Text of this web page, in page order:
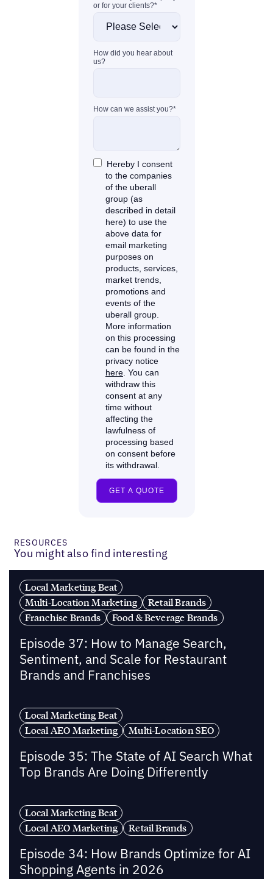
RESOURCES
You might also find interesting
Local Marketing Beat
Multi-Location Marketing
Retail Brands
Franchise Brands
Food & Beverage Brands
Episode 37: How to Manage Search,
Sentiment, and Scale for Restaurant
Brands and Franchises
Local Marketing Beat
Local AEO Marketing
Multi-Location SEO
Episode 35: The State of AI Search What
Top Brands Are Doing Differently
Local Marketing Beat
Local AEO Marketing
Retail Brands
Episode 34: How Brands Optimize for AI
Shopping Agents in 2026